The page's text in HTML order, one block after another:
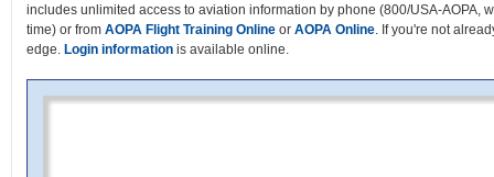
includes unlimited access to aviation information by phone (800/USA-AOPA,
time) or from AOPA Flight Training Online or AOPA Online . If you're not
edge. Login information is available online.